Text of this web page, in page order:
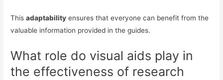
Thisadaptability ensures that everyone can benefit from the
valuable information provided in the guides.
What role do visual aids play in
the effectiveness of research